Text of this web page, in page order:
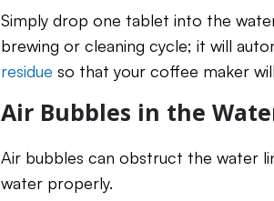
Simply drop one tablet into the
brewing or cleaning cycle; it will
residue so that your coffee maker
Air Bubbles in the
Air bubbles can obstruct the water
water properly.